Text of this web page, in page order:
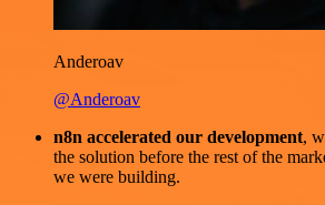
Anderoav
@Anderoav
n8n accelerated our development,
the solution before the rest of the
we were building.